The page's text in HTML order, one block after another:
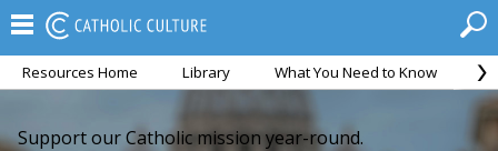
On the Eucharist)."> On the Eucharist).">On the Eucharist)." />
Resources Home Library What You Need to Know
Support our Catholic mission year-round.